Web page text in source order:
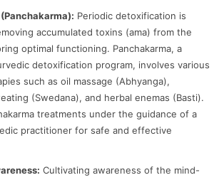
Periodic detoxification is
accumulated toxins (ama) from the
optimal functioning. Panchakarma, a
detoxification program, involves various
such as oil massage (Abhyanga),
(Swedana), and herbal enemas (Basti).
treatments under the guidance of a
practitioner for safe and effective
Cultivating awareness of the mind-